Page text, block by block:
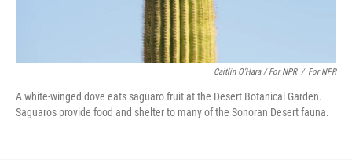
Caitlin O’Hara / For NPR / For NPR
A white-winged dove eats saguaro fruit at the Desert Botanical Garden.
Saguaros provide food and shelter to many of the Sonoran Desert fauna.